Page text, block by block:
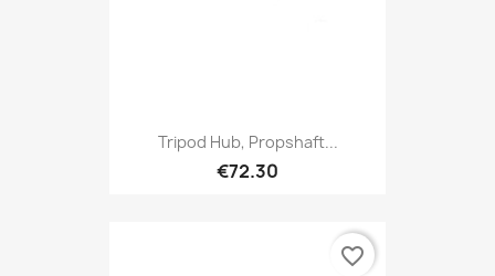
Tripod Hub, Propshaft...
€72.30
favorite_border